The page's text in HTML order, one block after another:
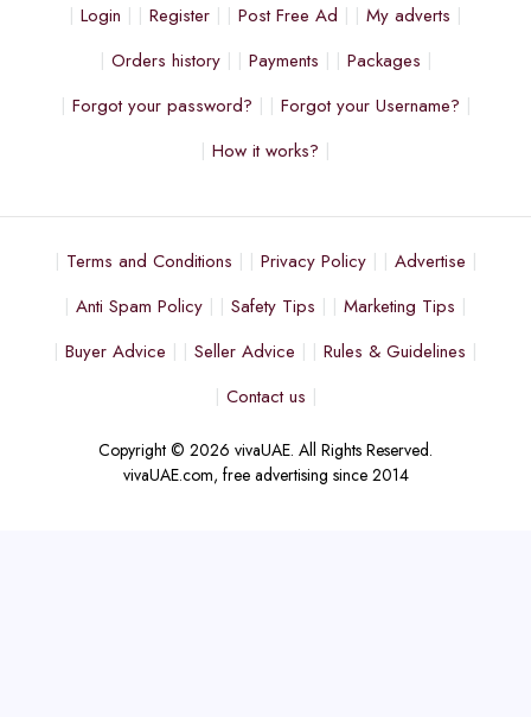
Login Register Post Free Ad
My adverts
Orders history
Payments
Packages
Forgot your password?
Forgot your Username?
How it works?
Terms and Conditions Privacy Policy
Advertise
Anti Spam Policy
Safety Tips
Marketing Tips
Buyer Advice
Seller Advice
Rules & Guidelines
Contact us
Copyright © 2026 vivaUAE. All Rights Reserved.
vivaUAE.com, free advertising since 2014